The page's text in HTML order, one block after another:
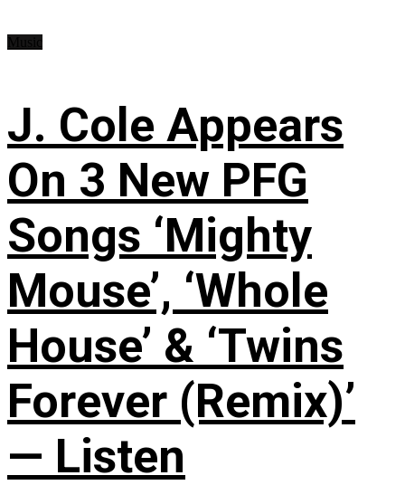
J. Cole Appears
On 3 New PFG
Songs ‘Mighty
Mouse’, ‘Whole
House’ & ‘Twins
Forever (Remix)’
— Listen